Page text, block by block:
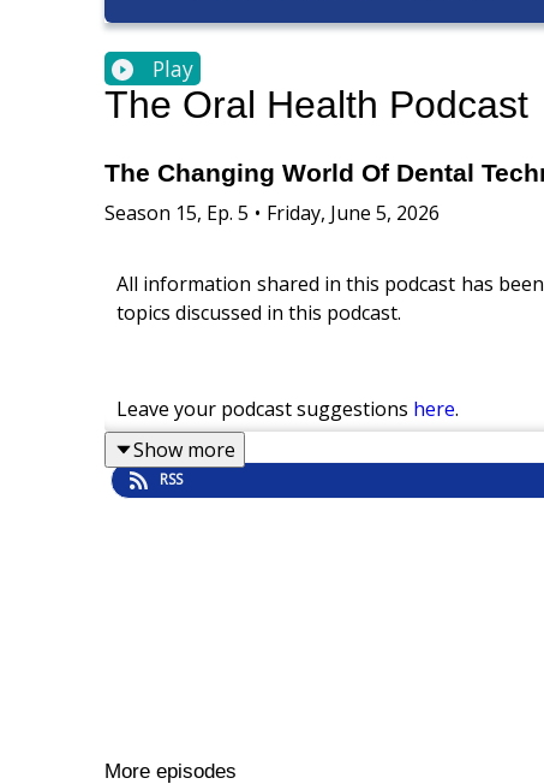
Play
The Oral Health Podcast
The Changing World Of Dental
Season 15, Ep. 5 • Friday, June 5, 2026
All information shared in this podcast has
topics discussed in this podcast.
Leave your podcast suggestions here.
Show more
RSS
More episodes